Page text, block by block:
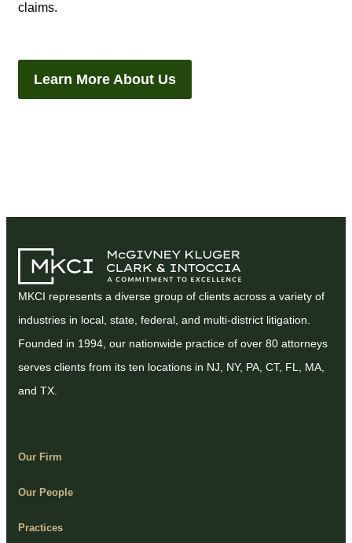
claims.
Learn More About Us
MKCI represents a diverse group of clients across a variety of
industries in local, state, federal, and multi-district litigation.
Founded in 1994, our nationwide practice of over 80 attorneys
serves clients from its ten locations in NJ, NY, PA, CT, FL, MA,
and TX.
Our Firm
Our People
Practices